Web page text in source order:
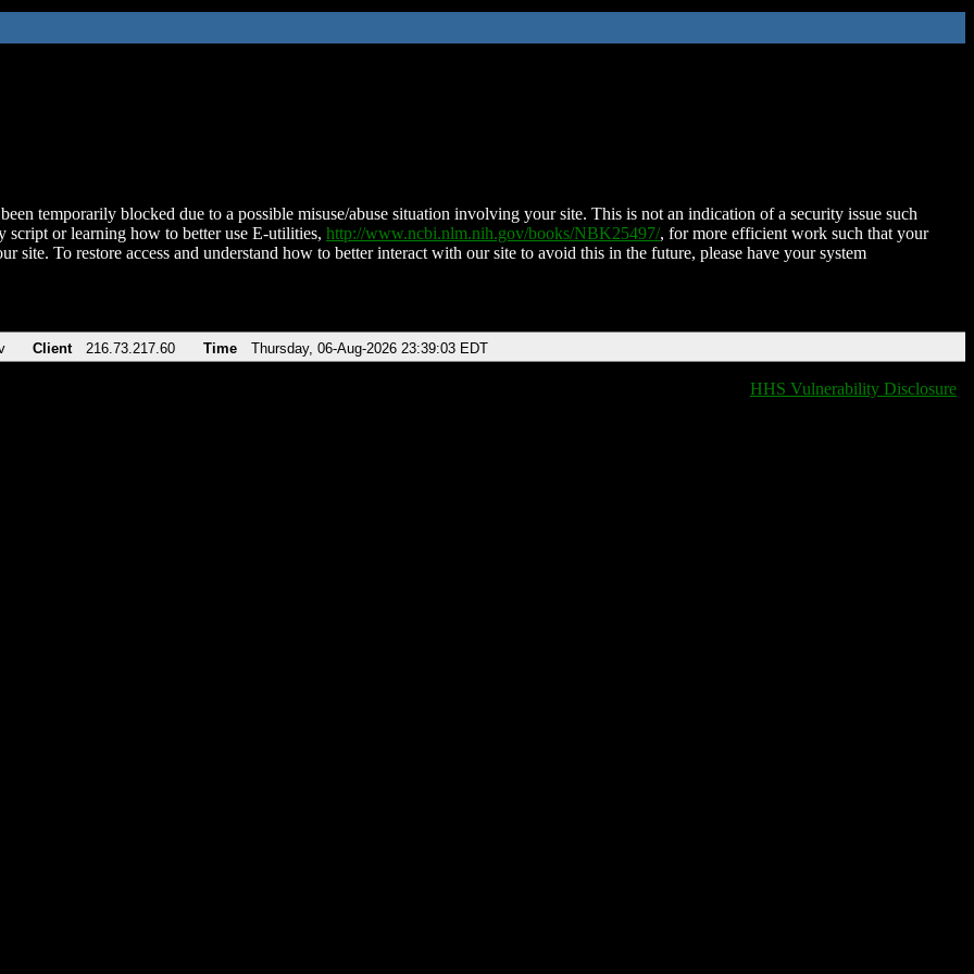
temporarily blocked due to a possible misuse/abuse situation involving your site. This is not an indication of a security issue such
script or learning how to better use E-utilities, http://www.ncbi.nlm.nih.gov/books/NBK25497/, for more efficient work such that your
site. To restore access and understand how to better interact with our site to avoid this in the future, please have your system
Client 216.73.217.60 Time Thursday, 06-Aug-2026 23:39:03 EDT
HHS Vulnerability Disclosure